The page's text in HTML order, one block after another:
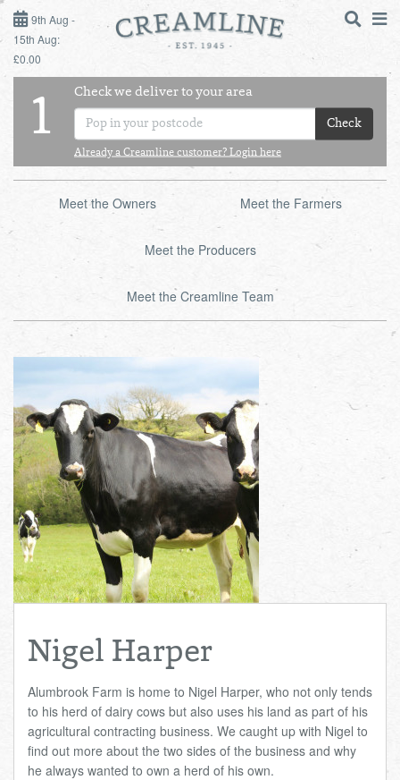
9TH AUG - 15TH AUG
MONDAY 10TH
TUESDAY 11TH
WEDNESDAY 12TH
THURSDAY 13TH
FRIDAY 14TH
Total:
£0.00
Total:
£0.00
Total cost this
9th Aug -
15th Aug:
£0.00
DAILY ESSENTIALS
BEST OF LOCAL
1
Check we deliver to your area
Check
Already a Creamline customer? Login here
Meet the Owners Meet the Farmers
Meet the Producers
Meet the Creamline Team
Nigel Harper
Alumbrook Farm is home to Nigel Harper, who not only tends
to his herd of dairy cows but also uses his land as part of his
agricultural contracting business. We caught up with Nigel to
find out more about the two sides of the business and why
he always wanted to own a herd of his own.